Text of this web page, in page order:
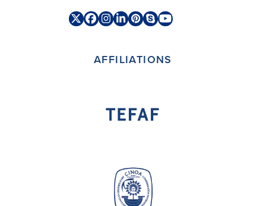
TwitterFacebook
Instagram
LinkedIn
Pinterest
SkypeYouTube
AFFILIATIONS